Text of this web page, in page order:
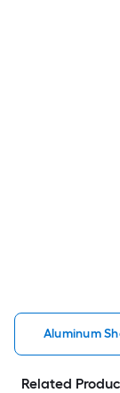
Aluminum
Related